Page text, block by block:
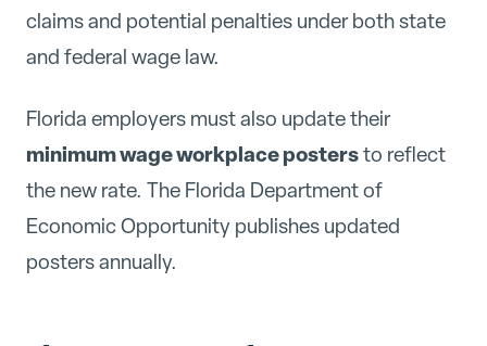
claims and potential penalties under both state
and federal wage law.
Florida employers must also update their
minimum wage workplace postersto reflect
the new rate. The Florida Department of
Economic Opportunity publishes updated
posters annually.